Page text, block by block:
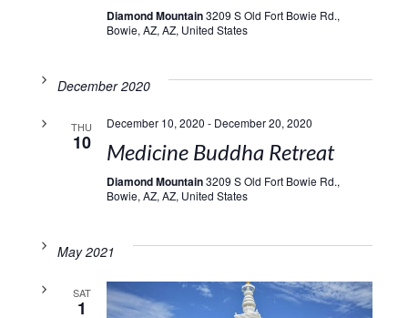
Diamond Mountain3209 S Old Fort Bowie Rd.,
Bowie, AZ, AZ, United States
December 2020
THU
10
December 10, 2020 - December 20, 2020
Medicine Buddha Retreat
Diamond Mountain3209 S Old Fort Bowie Rd.,
Bowie, AZ, AZ, United States
May 2021
SAT
1